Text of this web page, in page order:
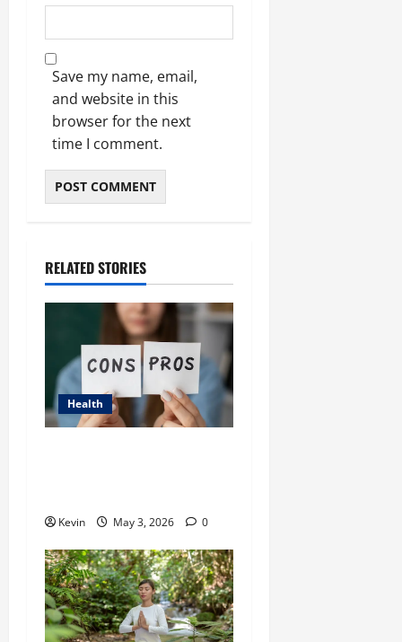
Save my name, email,
and website in this
browser for the next
time I comment.
RELATED STORIES
Health
Kevin May 3, 2026 0